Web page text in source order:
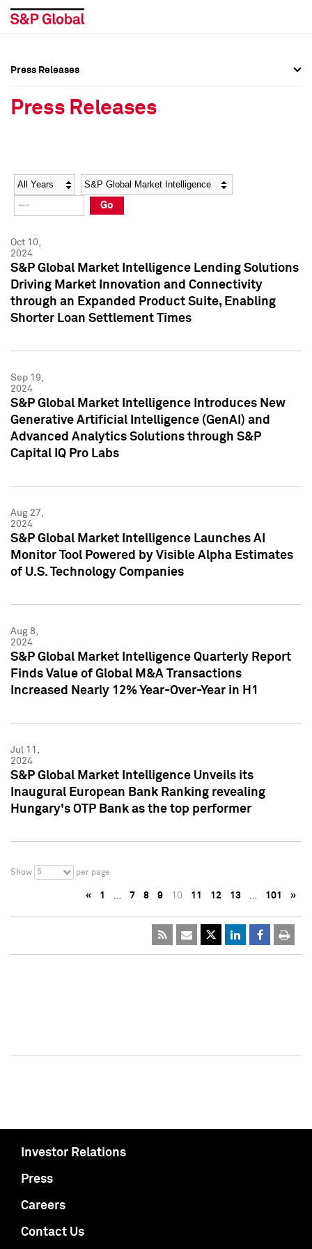
Social Media Directory
Press Kit
Social Media Directory
Press Kit
Press Releases
Press Releases
Year Category
Go
Oct 10,
2024
S&P Global Market Intelligence Lending Solutions
Driving Market Innovation and Connectivity
through an Expanded Product Suite, Enabling
Shorter Loan Settlement Times
Sep 19,
2024
S&P Global Market Intelligence Introduces New
Generative Artificial Intelligence (GenAI) and
Advanced Analytics Solutions through S&P
Capital IQ Pro Labs
Aug 27,
2024
S&P Global Market Intelligence Launches AI
Monitor Tool Powered by Visible Alpha Estimates
of U.S. Technology Companies
Aug 8,
2024
S&P Global Market Intelligence Quarterly Report
Finds Value of Global M&A Transactions
Increased Nearly 12% Year-Over-Year in H1
Jul 11,
2024
S&P Global Market Intelligence Unveils its
Inaugural European Bank Ranking revealing
Hungary's OTP Bank as the top performer
Show 5 per page
« 1 … 7 8 9 10 11 12 13 … 101 »
Investor Relations
Press
Careers
Contact Us